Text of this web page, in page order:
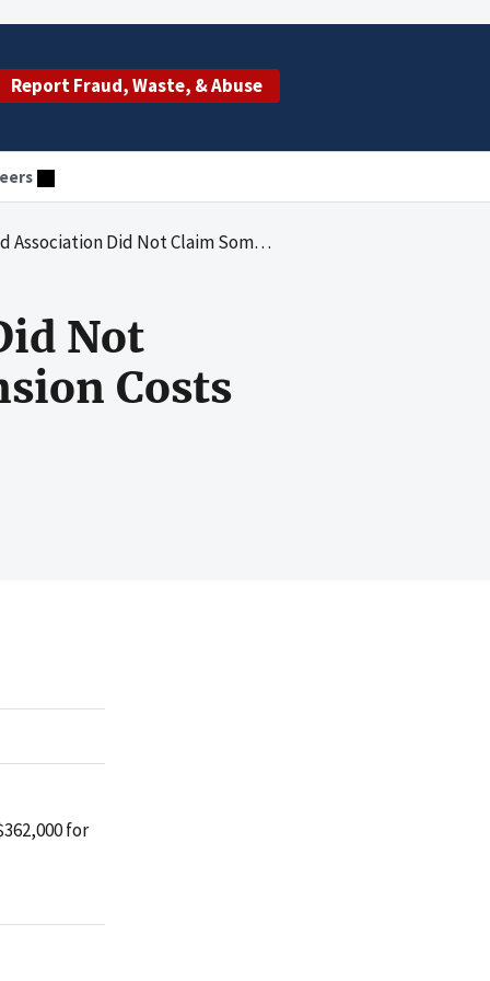
Report Fraud, Waste, & Abuse
Allowable Medicare Pension Costs for Fiscal Years 2011 Through 2015
Not
Costs
for